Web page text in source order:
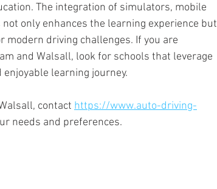
The integration of simulators, mobile
only enhances the learning experience but
driving challenges. If you are
and Walsall, look for schools that leverage
learning journey.
contact https://www.auto-driving-
needs and preferences.